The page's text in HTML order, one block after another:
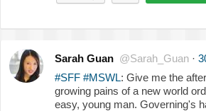
Sarah Guan @Sarah_Guan ·
#SFF #MSWL: Give me the
growing pains of a new world
easy, young man. Governing's